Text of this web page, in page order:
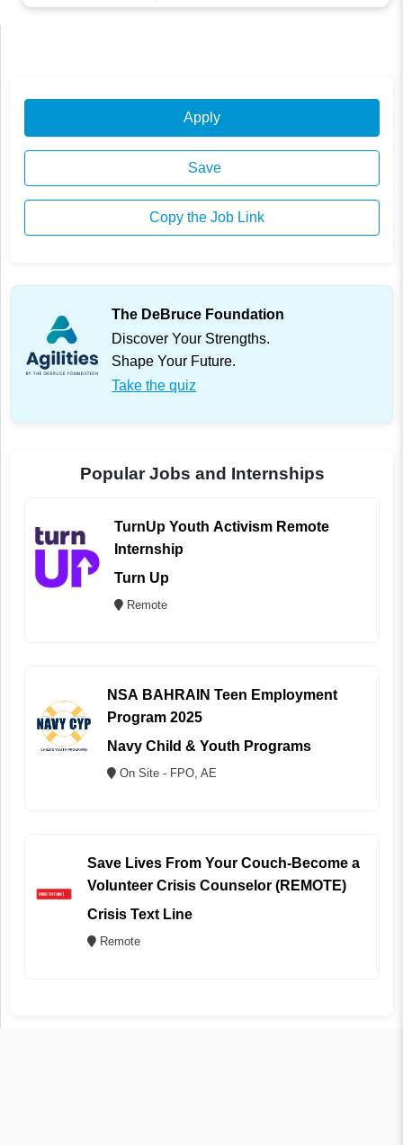
Apply
Save
Copy the Job Link
The DeBruce Foundation
Discover Your Strengths.
Shape Your Future.
Take the quiz
Popular Jobs and Internships
TurnUp Youth Activism Remote
Internship
Turn Up
Remote
NSA BAHRAIN Teen Employment
Program 2025
Navy Child & Youth Programs
On Site - FPO, AE
Save Lives From Your Couch-Become a
Volunteer Crisis Counselor (REMOTE)
Crisis Text Line
Remote